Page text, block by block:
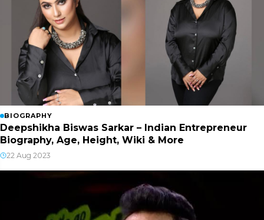
BIOGRAPHY
Deepshikha Biswas Sarkar – Indian Entrepreneur
Biography, Age, Height, Wiki & More
22 Aug 2023